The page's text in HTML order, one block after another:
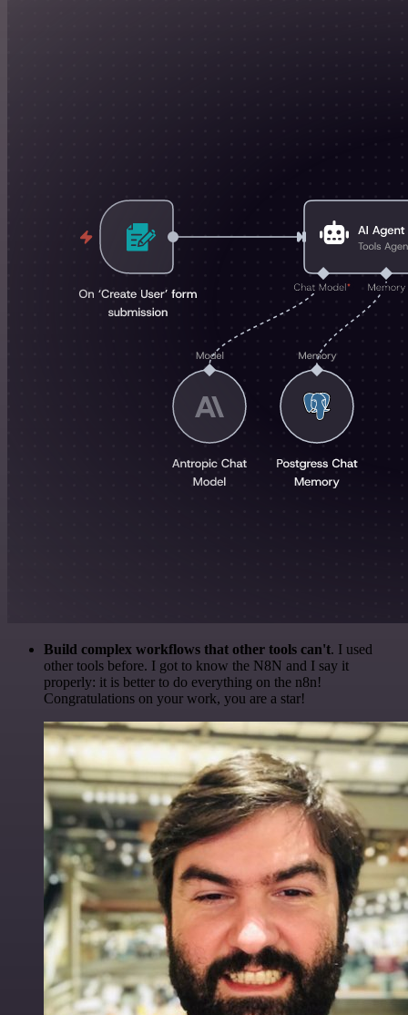
Build complex workflows that other tools can't. I used
other tools before. I got to know the N8N and I say it
properly: it is better to do everything on the n8n!
Congratulations on your work, you are a star!